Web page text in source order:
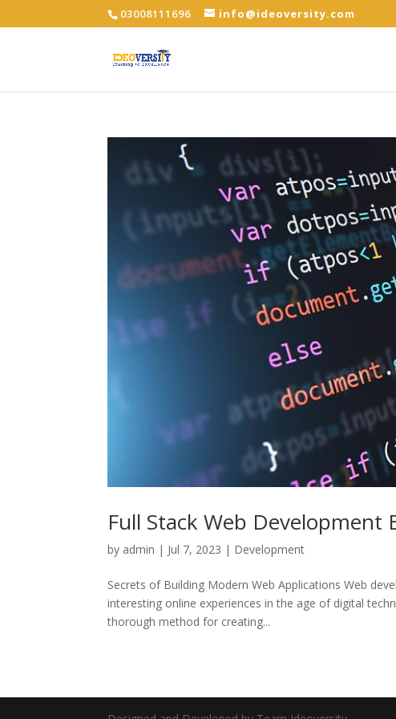
03008111696 info@ideoversity.com
Full Stack Web Development
by admin | Jul 7, 2023 | Development
Secrets of Building Modern Web Applications Web
interesting online experiences in the age of digital
thorough method for creating...